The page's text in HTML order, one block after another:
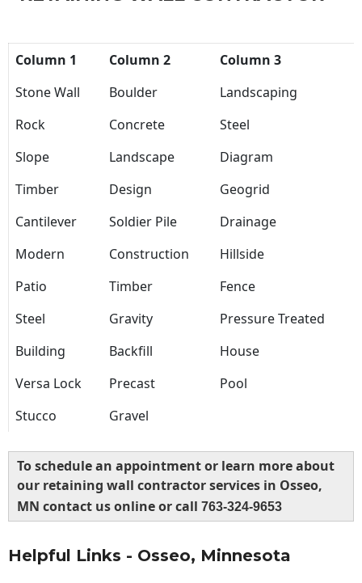
Column 1 Column 2
Column 3
Stone Wall
Boulder
Landscaping
Rock
Concrete
Steel
Slope
Landscape
Diagram
Timber
Design
Geogrid
Cantilever
Soldier Pile
Drainage
Modern
Construction
Hillside
Patio
Timber
Fence
Steel
Gravity
Pressure Treated
Building
Backfill
House
Versa Lock
Precast
Pool
Stucco
Gravel
To schedule an appointment or learn more about
our retaining wall contractor services in Osseo,
MN contact us online or call 763-324-9653
Helpful Links - Osseo, Minnesota